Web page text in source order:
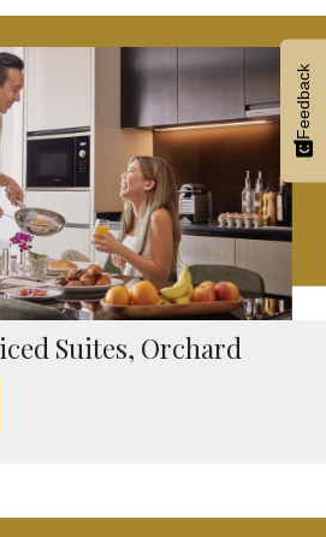
Suites, Orchard
Feedback